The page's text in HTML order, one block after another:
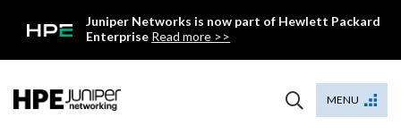
Juniper Networks is now part of Hewlett Packard
Enterprise Read more >>
MENU